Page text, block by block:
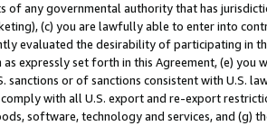
of any governmental authority that has
(c) you are lawfully able to enter into
evaluated the desirability of participating in
expressly set forth in this Agreement, (e)
sanctions or of sanctions consistent with U.S.
with all U.S. export and re-export
software, technology and services, and (g)